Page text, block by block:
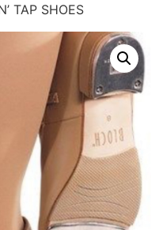
TAP SHOES